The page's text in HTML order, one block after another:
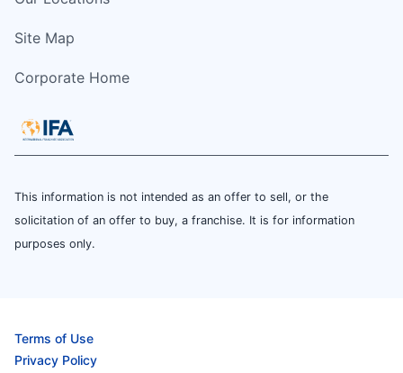
Site Map
Corporate Home
This information is not intended as an offer to sell, or the
solicitation of an offer to buy, a franchise. It is for information
purposes only.
Terms of Use
Privacy Policy